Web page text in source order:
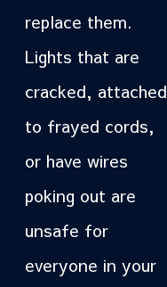
replace them.
Lights that are
cracked, attached
to frayed cords,
or have wires
poking out are
unsafe for
everyone in your